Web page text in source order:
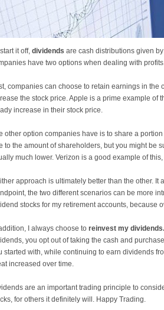
it off, dividends are cash distributions given
have two options when dealing with
companies can choose to retain earnings in
the stock price. Apple is a prime example of
increase in their stock price.
other option companies have is to share a
to the amount of shareholders, but you might be
much lower. Verizon is a good example of
approach is ultimately better than the other.
the two different scenarios can be more
stocks for my retirement accounts, because
I always choose to reinvest my dividends.
you opt out of taking the cash and
started with, while continuing to earn dividends
increased over time.
are an important trading principle to
for others it definitely will. Happy Trading.